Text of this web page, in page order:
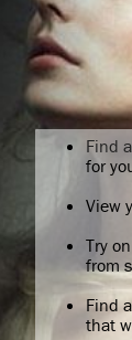
Find a
for
View
Try
from
Find
that